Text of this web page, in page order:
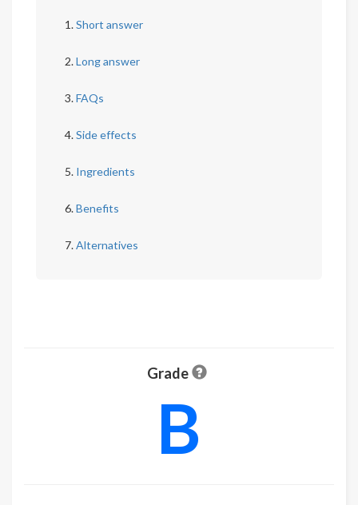
Short answer
Long answer
FAQs
Side effects
Ingredients
Benefits
Alternatives
Grade
B